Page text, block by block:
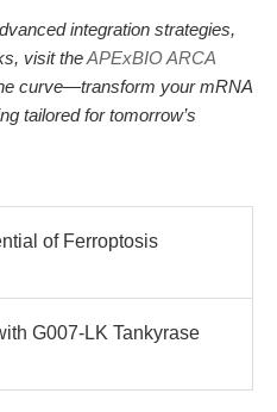
integration strategies,
visit theAPExBIO ARCA
curve—transform your mRNA
tailored for tomorrow’s
of Ferroptosis
G007-LK Tankyrase